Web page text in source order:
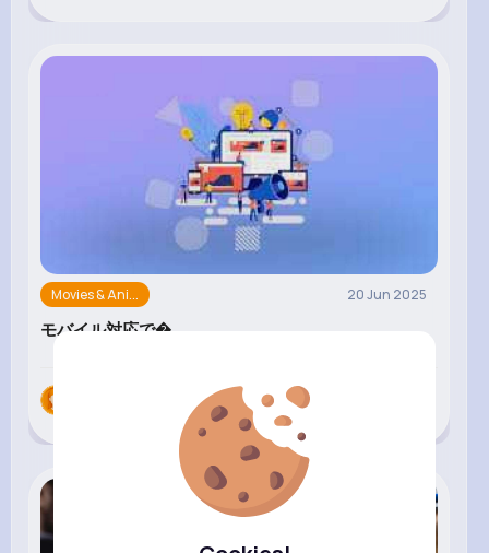
Movies & Ani... 20 Jun 2025
モバイル対応で�...